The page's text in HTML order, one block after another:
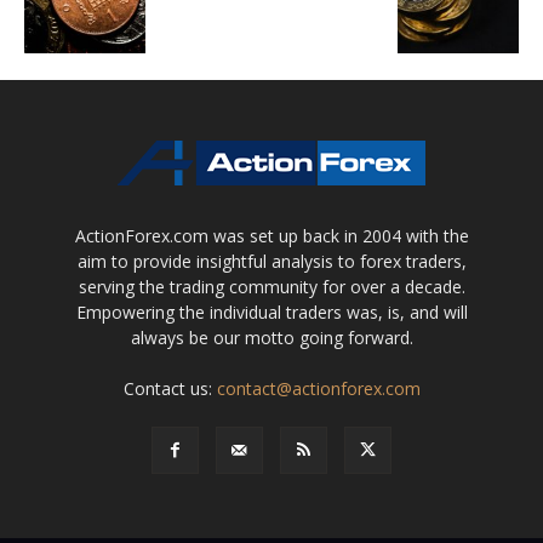
ActionForex.com was set up back in 2004 with the
aim to provide insightful analysis to forex traders,
serving the trading community for over a decade.
Empowering the individual traders was, is, and will
always be our motto going forward.
Contact us: contact@actionforex.com